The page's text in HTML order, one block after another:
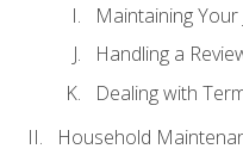
Maintaining Your
Handling a
Dealing with
Household